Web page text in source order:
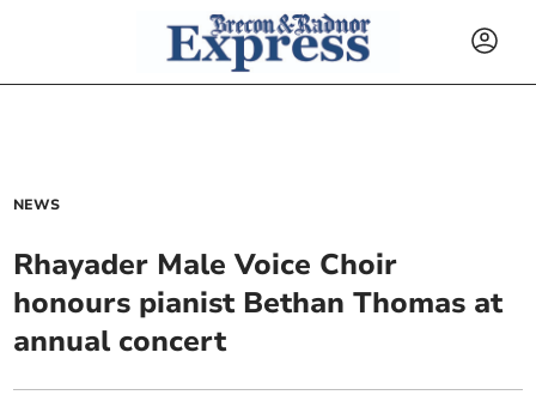
NEWS
Rhayader Male Voice Choir
honours pianist Bethan Thomas at
annual concert